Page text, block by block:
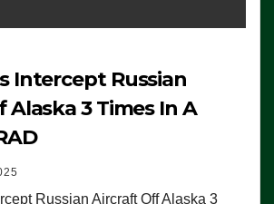
Intercept Russian
3 Times In A
Russian Aircraft Off Alaska 3